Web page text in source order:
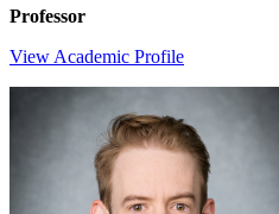
Professor
View Academic Profile